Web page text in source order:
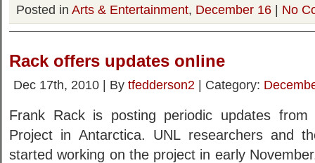
Posted in Arts & Entertainment, December 16 | No
Rack offers updates online
Dec 17th, 2010 | By tfedderson2 | Category:
Frank Rack is posting periodic updates
Project in Antarctica. UNL researchers and
started working on the project in early